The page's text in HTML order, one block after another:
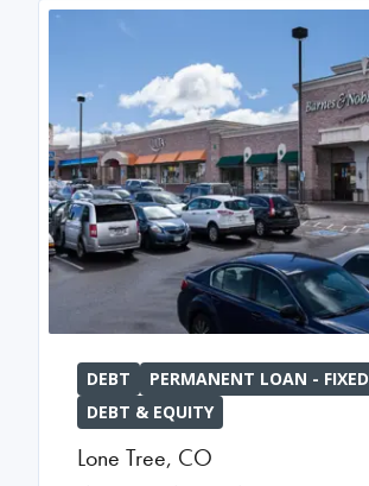
DEBT
PERMANENT LOAN - FIXED
DEBT & EQUITY
Lone Tree, CO